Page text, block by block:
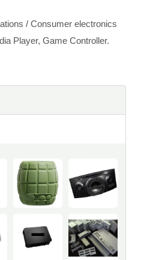
/ Consumer electronics
Player, Game Controller.